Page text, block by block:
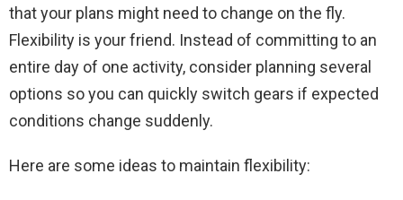
that your plans might need to change on the fly.
Flexibility is your friend. Instead of committing to an
entire day of one activity, consider planning several
options so you can quickly switch gears if expected
conditions change suddenly.
Here are some ideas to maintain flexibility: